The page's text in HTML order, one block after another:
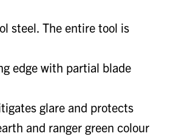
steel. The entire tool is
edge with partial blade
glare and protects
and ranger green colour